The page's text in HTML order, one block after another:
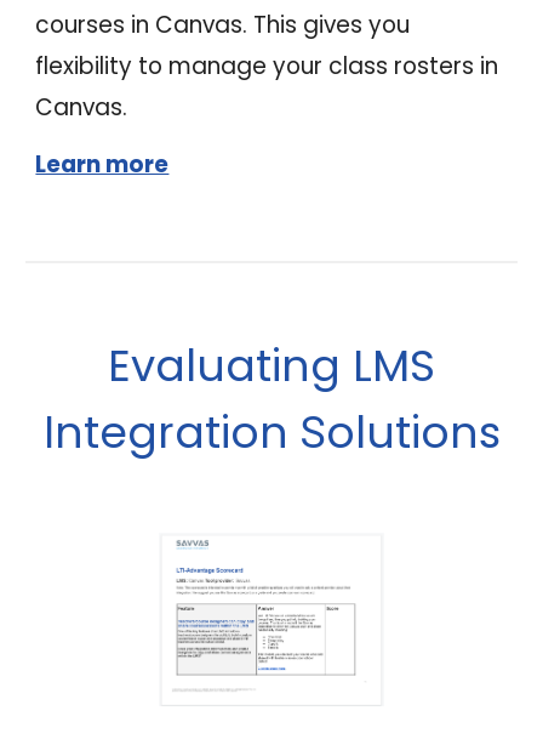
courses in Canvas. This gives you
flexibility to manage your class rosters in
Canvas.
Learn more
Evaluating LMS
Integration Solutions